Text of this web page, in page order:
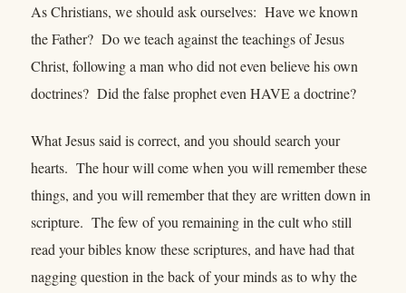
As Christians, we should ask ourselves: Have we known
the Father? Do we teach against the teachings of Jesus
Christ, following a man who did not even believe his own
doctrines? Did the false prophet even HAVE a doctrine?
What Jesus said is correct, and you should search your
hearts. The hour will come when you will remember these
things, and you will remember that they are written down in
scripture. The few of you remaining in the cult who still
read your bibles know these scriptures, and have had that
nagging question in the back of your minds as to why the